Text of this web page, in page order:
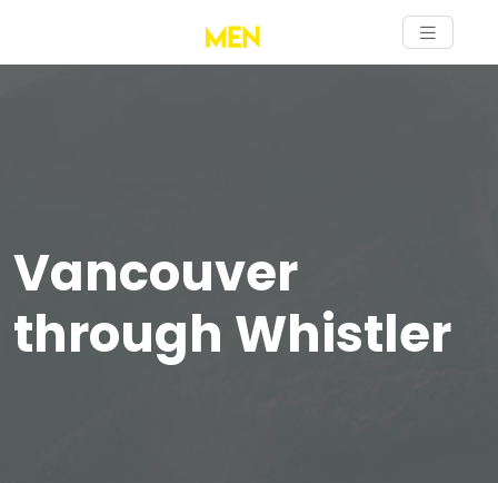
Vancouver
through Whistler